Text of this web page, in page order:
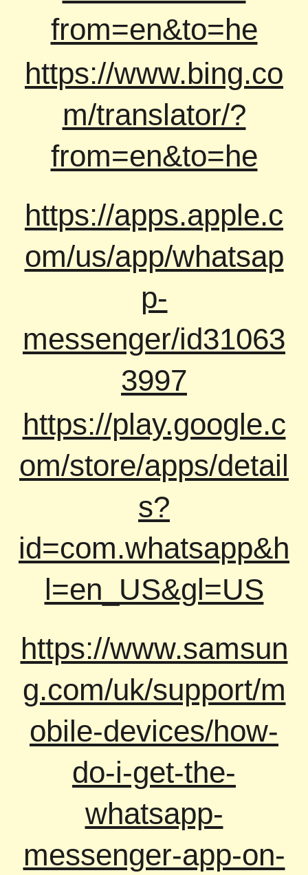
from=en&to=he
https://www.bing.co
m/translator/?
from=en&to=he
https://apps.apple.c
om/us/app/whatsap
p-
messenger/id31063
3997
https://play.google.c
om/store/apps/detail
s?
id=com.whatsapp&h
l=en_US&gl=US
https://www.samsun
g.com/uk/support/m
obile-devices/how-
do-i-get-the-
whatsapp-
messenger-app-on-